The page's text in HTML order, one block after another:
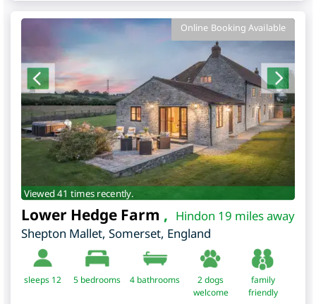
Online Booking Available
Viewed 41 times recently.
Hindon 19 miles away
Lower Hedge Farm ,
Shepton Mallet, Somerset, England
sleeps 12 5 bedrooms 4 bathrooms
2 dogs
welcome
family
friendly